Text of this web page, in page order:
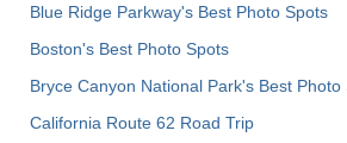
Blue Ridge Parkway's Best Photo Spots
Boston's Best Photo Spots
Bryce Canyon National Park's Best Photo
California Route 62 Road Trip